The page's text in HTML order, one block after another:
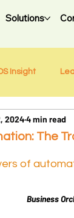
Solutions
Insight
The
20244 min read
of
Business